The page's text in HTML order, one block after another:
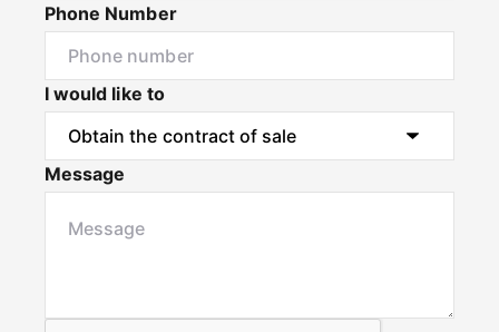
Phone Number
I would like to
Message